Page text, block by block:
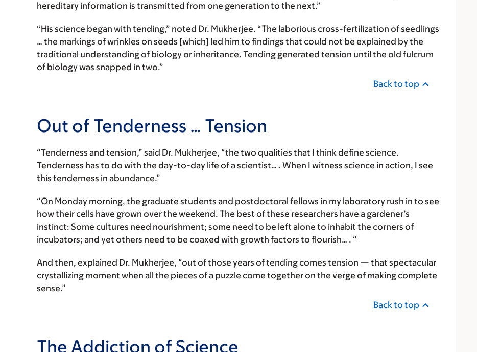
hereditary information is transmitted from one generation to the next.”
“His science began with tending,” noted Dr. Mukherjee. “The laborious cross-fertilization of seedlings
… the markings of wrinkles on seeds [which] led him to findings that could not be explained by the
traditional understanding of biology or inheritance. Tending generated tension until the old fulcrum
of biology was snapped in two.”
Back to top
Out of Tenderness … Tension
“Tenderness and tension,” said Dr. Mukherjee, “the two qualities that I think define science.
Tenderness has to do with the day-to-day life of a scientist… . When I witness science in action, I see
this tenderness in abundance.”
“On Monday morning, the graduate students and postdoctoral fellows in my laboratory rush in to see
how their cells have grown over the weekend. The best of these researchers have a gardener’s
instinct: Some cultures need nourishment; some need to be left alone to inhabit the corners of
incubators; and yet others need to be coaxed with growth factors to flourish… . “
And then, explained Dr. Mukherjee, “out of those years of tending comes tension — that spectacular
crystallizing moment when all the pieces of a puzzle come together on the verge of making complete
sense.”
Back to top
The Addiction of Science